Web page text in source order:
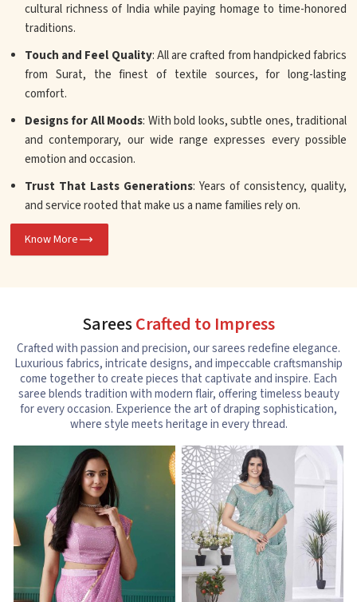
cultural richness of India while paying homage to time-honored
traditions.
Touch and Feel Quality: All are crafted from handpicked fabrics
from Surat, the finest of textile sources, for long-lasting
comfort.
Designs for All Moods: With bold looks, subtle ones, traditional
and contemporary, our wide range expresses every possible
emotion and occasion.
Trust That Lasts Generations: Years of consistency, quality,
and service rooted that make us a name families rely on.
Know More
SareesCrafted to Impress
Crafted with passion and precision, our sarees redefine elegance.
Luxurious fabrics, intricate designs, and impeccable craftsmanship
come together to create pieces that captivate and inspire. Each
saree blends tradition with modern flair, offering timeless beauty
for every occasion. Experience the art of draping sophistication,
where style meets heritage in every thread.